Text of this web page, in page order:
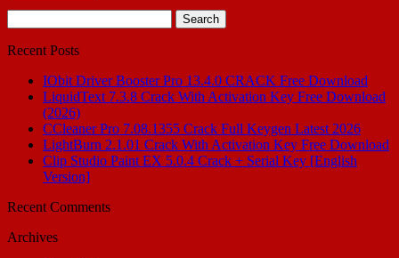
for:
Recent Posts
IObit Driver Booster Pro 13.4.0 CRACK Free Download
LiquidText 7.3.8 Crack With Activation Key Free Download
(2026)
CCleaner Pro 7.08.1355 Crack Full Keygen Latest 2026
LightBurn 2.1.01 Crack With Activation Key Free Download
Clip Studio Paint EX 5.0.4 Crack + Serial Key [English
Version]
Recent Comments
Archives